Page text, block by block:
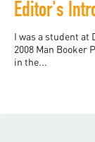
Editor's
I was a student at
2008 Man Booker
in the...